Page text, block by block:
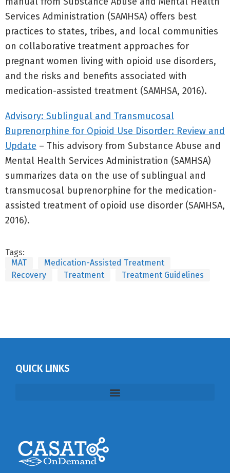
Services Administration (SAMHSA) offers best
practices to states, tribes, and local communities
on collaborative treatment approaches for
pregnant women living with opioid use disorders,
and the risks and benefits associated with
medication-assisted treatment (SAMHSA, 2016).
Advisory: Sublingual and Transmucosal
Buprenorphine for Opioid Use Disorder: Review and
Update – This advisory from Substance Abuse and
Mental Health Services Administration (SAMHSA)
summarizes data on the use of sublingual and
transmucosal buprenorphine for the medication-
assisted treatment of opioid use disorder (SAMHSA,
2016).
Tags:
MAT
Medication-Assisted Treatment
Recovery
Treatment Treatment Guidelines
QUICK LINKS